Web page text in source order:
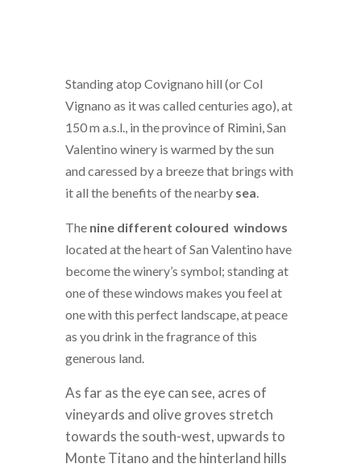
Standing atop Covignano hill (or Col
Vignano as it was called centuries ago), at
150 m a.s.l., in the province of Rimini, San
Valentino winery is warmed by the sun
and caressed by a breeze that brings with
it all the benefits of the nearby sea.
The nine different coloured windows
located at the heart of San Valentino have
become the winery’s symbol; standing at
one of these windows makes you feel at
one with this perfect landscape, at peace
as you drink in the fragrance of this
generous land.
As far as the eye can see, acres of
vineyards and olive groves stretch
towards the south-west, upwards to
Monte Titano and the hinterland hills